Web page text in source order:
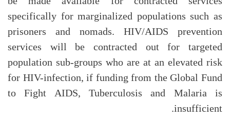
specifically for marginalized populations such as
prisoners and nomads. HIV/AIDS prevention
services will be contracted out for targeted
population sub-groups who are at an elevated risk
for HIV-infection, if funding from the Global Fund
to Fight AIDS, Tuberculosis and Malaria is
insufficient.